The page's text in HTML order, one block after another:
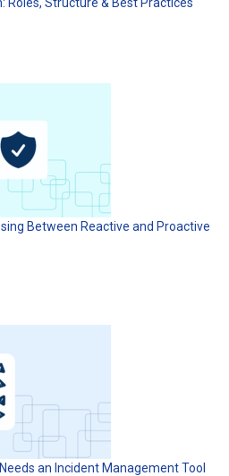
Between Reactive and Proactive
an Incident Management Tool